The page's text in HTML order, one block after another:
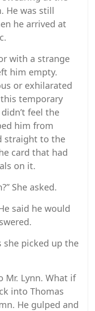
He was still
he arrived at
with a strange
him empty.
or exhilarated
temporary
feel the
him from
straight to the
card that had
on it.
She asked.
said he would
she picked up the
Mr. Lynn. What if
into Thomas
He gulped and